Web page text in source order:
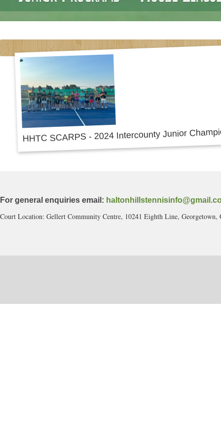
For general enquiries email:
Court Location: Gellert Community Centre, 10241 Eighth Line, Georgetown,